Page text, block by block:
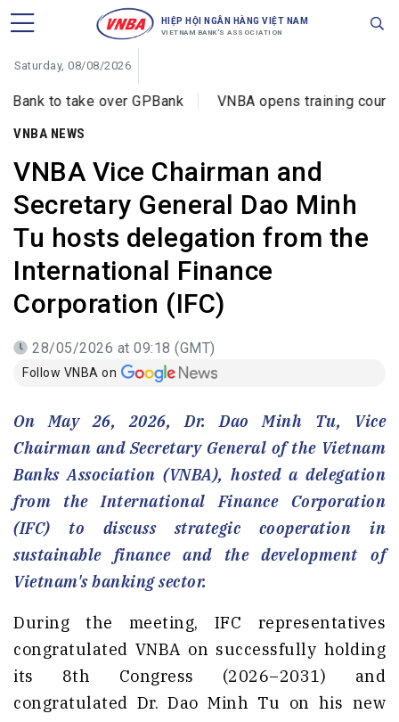
HIỆP HỘI NGÂN HÀNG VIỆT NAM
VIETNAM BANK'S ASSOCIATION
Saturday, 08/08/2026
over GPBank VNBA opens training courses on
VNBA NEWS
VNBA Vice Chairman and
Secretary General Dao Minh
Tu hosts delegation from the
International Finance
Corporation (IFC)
28/05/2026 at 09:18 (GMT)
Follow VNBA on
On May 26, 2026, Dr. Dao Minh Tu, Vice
Chairman and Secretary General of the Vietnam
Banks Association (VNBA), hosted a delegation
from the International Finance Corporation
(IFC) to discuss strategic cooperation in
sustainable finance and the development of
Vietnam's banking sector.
During the meeting, IFC representatives
congratulated VNBA on successfully holding
its 8th Congress (2026–2031) and
congratulated Dr. Dao Minh Tu on his new